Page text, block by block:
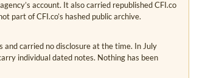
account. It also carried republished CFI.co
part of CFI.co’s hashed public archive.
carried no disclosure at the time. In July
individual dated notes. Nothing has been